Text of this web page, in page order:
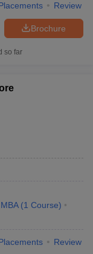
Review
Brochure
so far
MBA (1 Course)
Review